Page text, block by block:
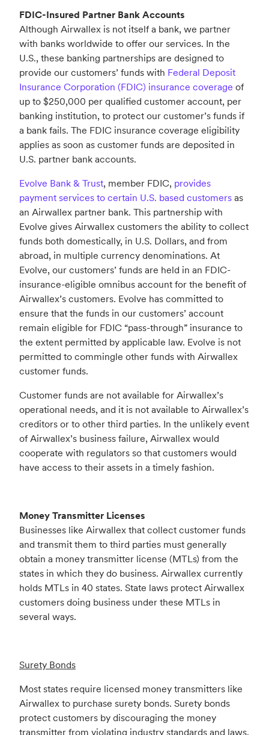
FDIC-Insured Partner Bank Accounts
Although Airwallex is not itself a bank, we partner
with banks worldwide to offer our services. In the
U.S., these banking partnerships are designed to
provide our customers’ funds with Federal Deposit
Insurance Corporation (FDIC) insurance coverage of
up to $250,000 per qualified customer account, per
banking institution, to protect our customer’s funds if
a bank fails. The FDIC insurance coverage eligibility
applies as soon as customer funds are deposited in
U.S. partner bank accounts.
Evolve Bank & Trust, member FDIC, provides
payment services to certain U.S. based customers as
an Airwallex partner bank. This partnership with
Evolve gives Airwallex customers the ability to collect
funds both domestically, in U.S. Dollars, and from
abroad, in multiple currency denominations. At
Evolve, our customers’ funds are held in an FDIC-
insurance-eligible omnibus account for the benefit of
Airwallex’s customers. Evolve has committed to
ensure that the funds in our customers’ account
remain eligible for FDIC “pass-through” insurance to
the extent permitted by applicable law. Evolve is not
permitted to commingle other funds with Airwallex
customer funds.
Customer funds are not available for Airwallex’s
operational needs, and it is not available to Airwallex’s
creditors or to other third parties. In the unlikely event
of Airwallex’s business failure, Airwallex would
cooperate with regulators so that customers would
have access to their assets in a timely fashion.
Money Transmitter Licenses
Businesses like Airwallex that collect customer funds
and transmit them to third parties must generally
obtain a money transmitter license (MTLs) from the
states in which they do business. Airwallex currently
holds MTLs in 40 states. State laws protect Airwallex
customers doing business under these MTLs in
several ways.
Surety Bonds
Most states require licensed money transmitters like
Airwallex to purchase surety bonds. Surety bonds
protect customers by discouraging the money
transmitter from violating industry standards and laws.